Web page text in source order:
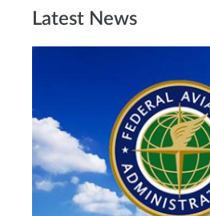
Latest News